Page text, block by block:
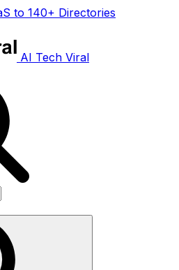
to 140+ Directories
AI Tech Viral